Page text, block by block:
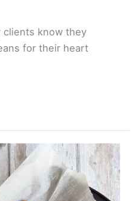
clients know they
for their heart